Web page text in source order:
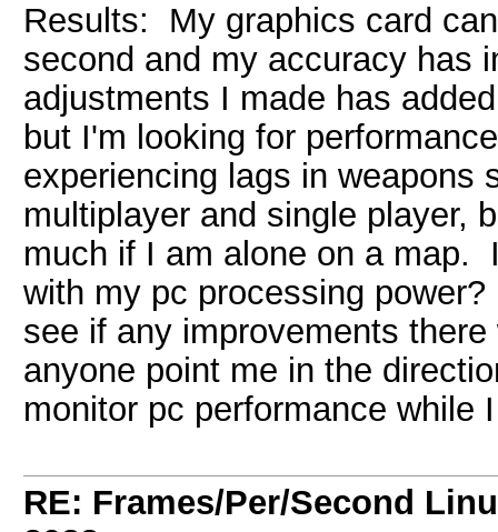
Results: My graphics card
second and my accuracy has
adjustments I made has
but I'm looking for
experiencing lags in weapons
multiplayer and single player,
much if I am alone on a map.
with my pc processing
see if any improvements
anyone point me in the
monitor pc performance while
RE: Frames/Per/Second